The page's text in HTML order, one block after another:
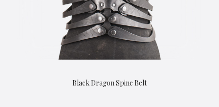
Black Dragon Spine Belt